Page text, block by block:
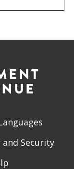
and Security